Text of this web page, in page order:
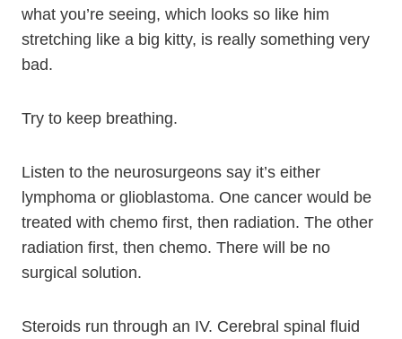
what you’re seeing, which looks so like him
stretching like a big kitty, is really something very
bad.
Try to keep breathing.
Listen to the neurosurgeons say it’s either
lymphoma or glioblastoma. One cancer would be
treated with chemo first, then radiation. The other
radiation first, then chemo. There will be no
surgical solution.
Steroids run through an IV. Cerebral spinal fluid